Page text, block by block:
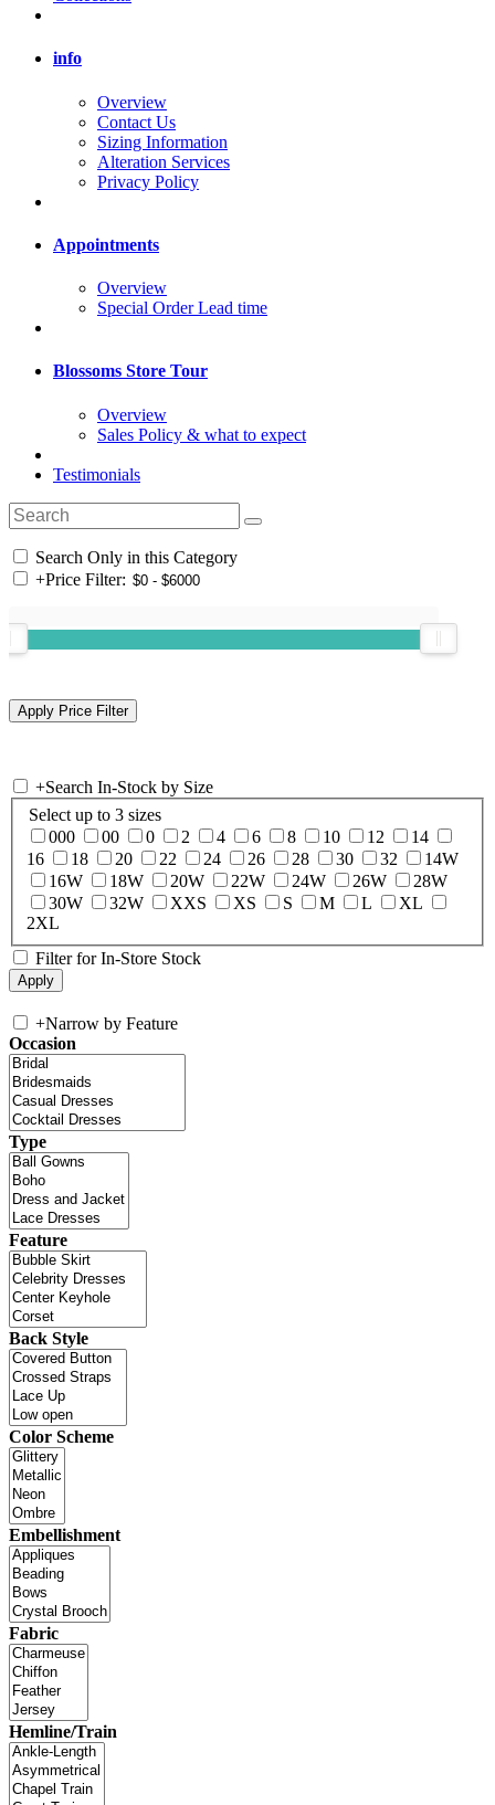
info
Overview
Contact Us
Sizing Information
Alteration Services
Privacy Policy
Appointments
Overview
Special Order Lead time
Blossoms Store Tour
Overview
Sales Policy & what to expect
Testimonials
Search Only in this Category
+Price Filter:
+Search In-Stock by Size
Select up to 3 sizes
000
00 0 2 4 6 8 10 12
14
16
18 20 22 24 26 28 30 32
14W
16W
18W 20W 22W 24W 26W
28W
30W
32W XXS XS S M L
XL
2XL
Filter for In-Store Stock
+Narrow by Feature
Occasion
Type
Feature
Back Style
Color Scheme
Embellishment
Fabric
Hemline/Train